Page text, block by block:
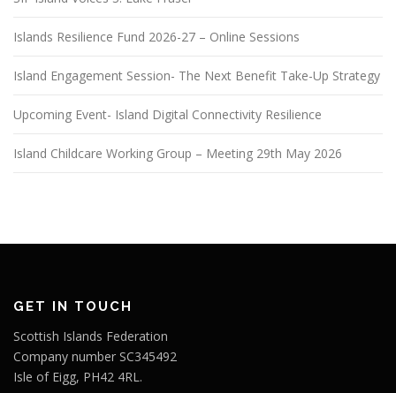
Islands Resilience Fund 2026-27 – Online Sessions
Island Engagement Session- The Next Benefit Take-Up Strategy
Upcoming Event- Island Digital Connectivity Resilience
Island Childcare Working Group – Meeting 29th May 2026
GET IN TOUCH
Scottish Islands Federation
Company number SC345492
Isle of Eigg, PH42 4RL.